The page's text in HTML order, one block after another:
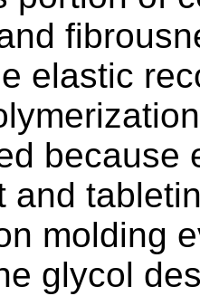
elastic
because
and
molding
glycol